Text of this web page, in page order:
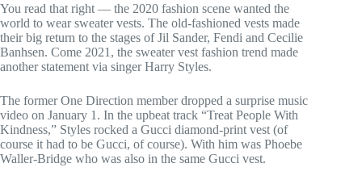
You read that right — the 2020 fashion scene wanted the
world to wear sweater vests. The old-fashioned vests made
their big return to the stages of Jil Sander, Fendi and Cecilie
Banhsen. Come 2021, the sweater vest fashion trend made
another statement via singer Harry Styles.
The former One Direction member dropped a surprise music
video on January 1. In the upbeat track “Treat People With
Kindness,” Styles rocked a Gucci diamond-print vest (of
course it had to be Gucci, of course). With him was Phoebe
Waller-Bridge who was also in the same Gucci vest.